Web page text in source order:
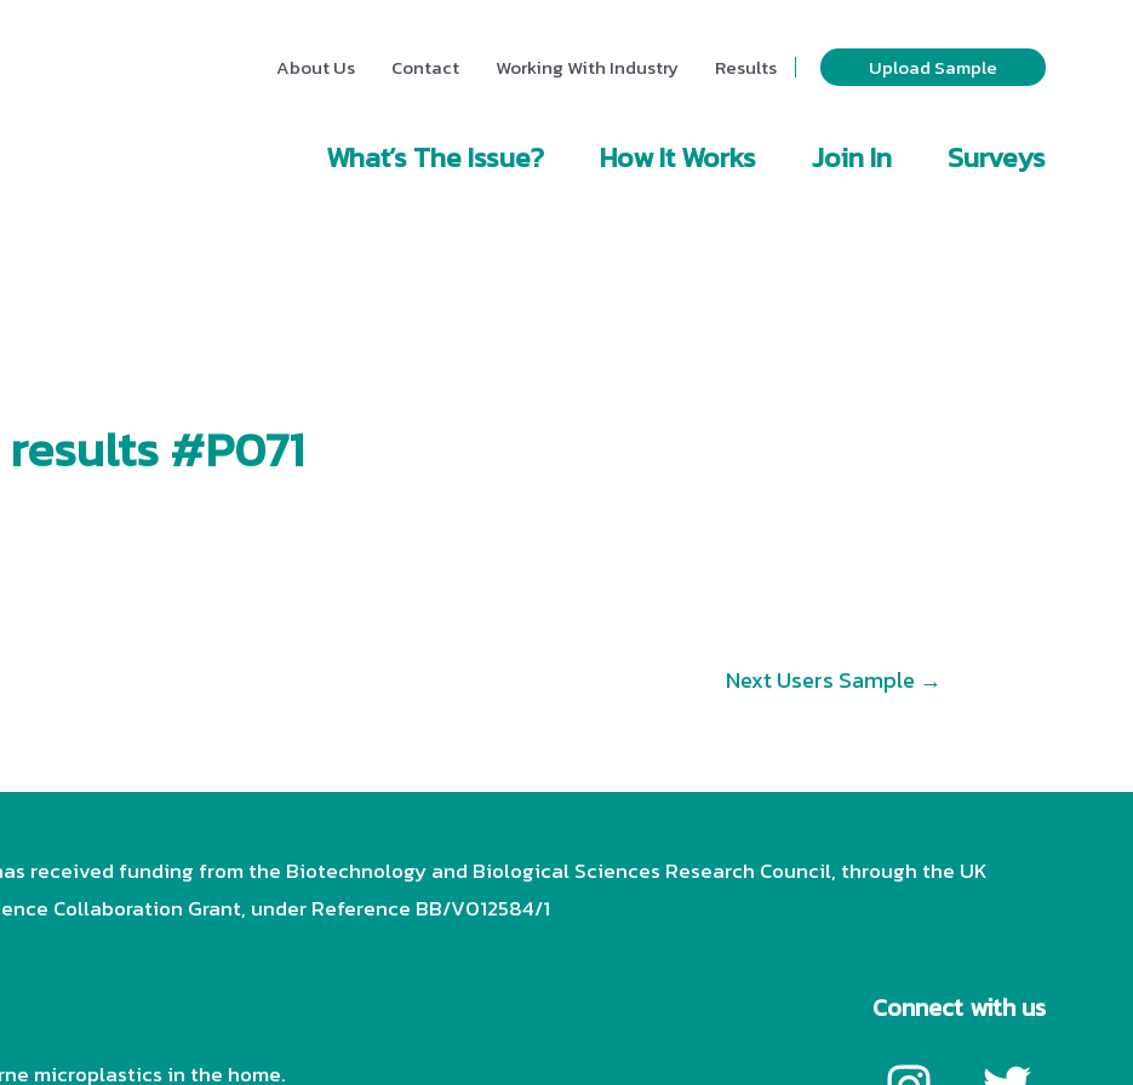
About Us Contact Working With Industry Results Upload Sample
What’s The Issue? How It Works Join In Surveys
#P071
Next Users Sample →
received funding from the Biotechnology and Biological Sciences Research Council, through the UK
Collaboration Grant, under Reference BB/V012584/1
microplastics in the home.
Connect with us